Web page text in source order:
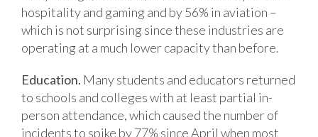
hospitality and gaming and by 56% in aviation –
which is not surprising since these industries are
operating at a much lower capacity than before.
Education. Many students and educators returned
to schools and colleges with at least partial in-
person attendance, which caused the number of
incidents to spike by 77% since April when most